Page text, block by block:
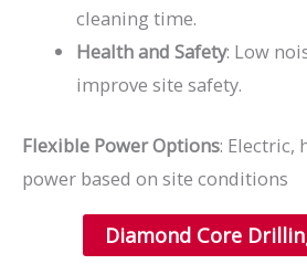
cleaning time.
Health and Safety: Low
improve site safety.
Flexible Power Options: Electric,
power based on site conditions
Diamond Core